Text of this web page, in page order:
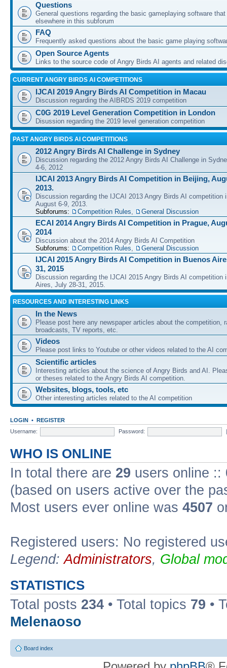
Questions
General questions regarding the basic gameplaying software
elsewhere in this subforum
FAQ
Frequently asked questions about the basic game playing
Open Source Agents
Links to the source code of Angry Birds AI agents and related
CURRENT ANGRY BIRDS AI COMPETITIONS
IJCAI 2019 Angry Birds AI Competition in Macau
Discussion regarding the AIBRDS 2019 competition
C0G 2019 Level Generation Competition in London
Disussion regarding the 2019 level generation competition
PAST ANGRY BIRDS AI COMPETITIONS
2012 Angry Birds AI Challenge in Sydney
Discussion regarding the 2012 Angry Birds AI Challenge in
4-6, 2012
IJCAI 2013 Angry Birds AI Competition in Beijing,
2013.
Discussion regarding the IJCAI 2013 Angry Birds AI competition
August 6-9, 2013.
Subforums:
Competition Rules, General Discussion
ECAI 2014 Angry Birds AI Competition in Prague,
2014
Discussion about the 2014 Angry Birds AI Competition
Subforums:
Competition Rules, General Discussion
IJCAI 2015 Angry Birds AI Competition in Buenos
31, 2015
Discussion regarding the IJCAI 2015 Angry Birds AI competition
Aires, July 28-31, 2015.
RESOURCES AND INTERESTING LINKS
In the News
Please post here any newspaper articles about the competition,
broadcasts, TV reports, etc.
Videos
Please post links to Youtube or other videos related to the AI
Scientific articles
Interesting articles about the science of Angry Birds and AI.
or theses related to the Angry Birds AI competition.
Websites, blogs, tools, etc
Other interesting articles related to the AI competition
LOGIN • REGISTER
Username:
Password:
WHO IS ONLINE
In total there are 29 users online ::
(based on users active over the
Most users ever online was 4507
Registered users: No registered
Legend:Administrators, Global
STATISTICS
Total posts 234 • Total topics 79 •
Melenaoso
Board index